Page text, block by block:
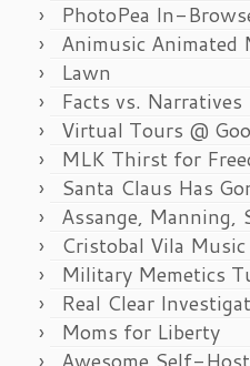
PhotoPea In-
Animusic Animated
Lawn
Facts vs. Narratives
Virtual Tours @
MLK Thirst for
Santa Claus Has
Assange, Manning,
Cristobal Vila
Military Memetics
Real Clear
Moms for Liberty
Awesome Self-